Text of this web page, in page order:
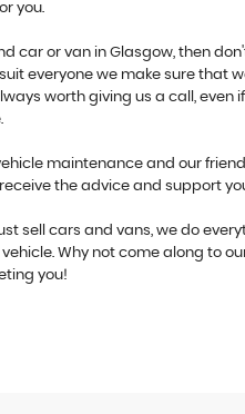
you.
car or van in Glasgow, then
everyone we make sure that
worth giving us a call, even
maintenance and our
the advice and support
sell cars and vans, we do
Why not come along to
you!